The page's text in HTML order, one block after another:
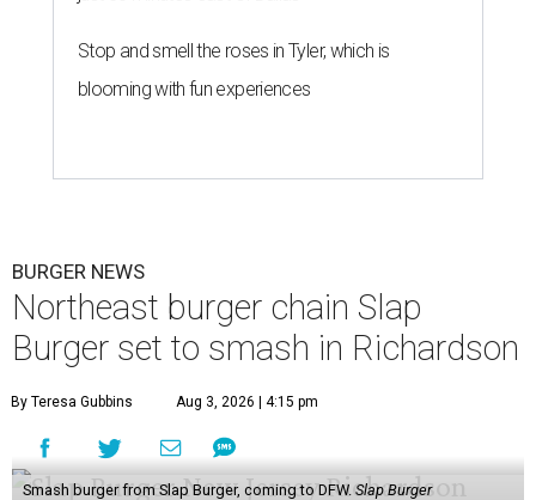
Stop and smell the roses in Tyler, which is
blooming with fun experiences
BURGER NEWS
Northeast burger chain Slap
Burger set to smash in Richardson
By Teresa Gubbins Aug 3, 2026 | 4:15 pm
Smash burger from Slap Burger, coming to DFW.Slap Burger